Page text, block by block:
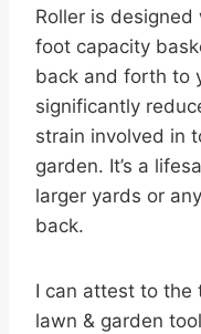
Roller is
foot capacity
back and forth to
significantly
strain involved in
garden. It’s a
larger yards or
back.
I can attest to the
lawn & garden